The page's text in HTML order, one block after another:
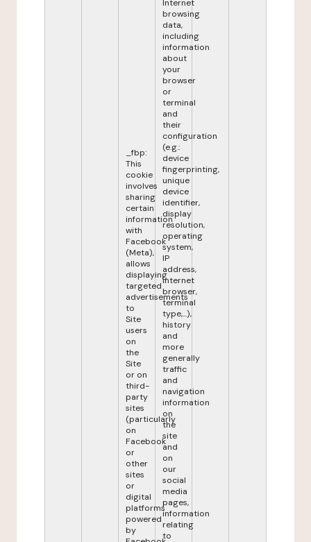
_fbp:
This
cookie
involves
sharing
certain
information
with
Facebook
(Meta),
allows
displaying
targeted
advertisements
to
Site
users
on
the
Site
or on
third-
party
sites
(particularly
on
Facebook
or
other
sites
or
digital
platforms
powered
by
Internet
browsing
data,
including
information
about
your
browser
or
terminal
and
their
configuration
(e.g.:
device
fingerprinting,
unique
device
identifier,
display
resolution,
operating
system,
IP
address,
internet
browser,
terminal
type,...),
history
and
more
generally
traffic
and
navigation
information
on
the
site
and
on
our
social
media
pages,
information
relating
to